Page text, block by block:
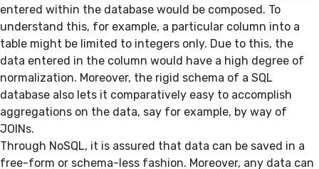
entered within the database would be composed. To
understand this, for example, a particular column into a
table might be limited to integers only. Due to this, the
data entered in the column would have a high degree of
normalization. Moreover, the rigid schema of a SQL
database also lets it comparatively easy to accomplish
aggregations on the data, say for example, by way of
JOINs.
Through NoSQL, it is assured that data can be saved in a
free-form or schema-less fashion. Moreover, any data can